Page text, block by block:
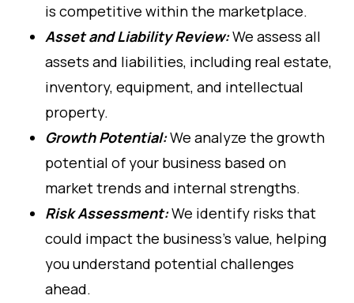
is competitive within the marketplace.
Asset and Liability Review:We assess all
assets and liabilities, including real estate,
inventory, equipment, and intellectual
property.
Growth Potential:We analyze the growth
potential of your business based on
market trends and internal strengths.
Risk Assessment:We identify risks that
could impact the business’s value, helping
you understand potential challenges
ahead.